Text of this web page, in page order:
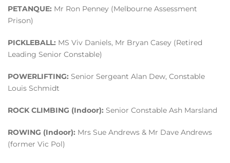
PETANQUE: Mr Ron Penney (Melbourne Assessment
Prison)
PICKLEBALL: MS Viv Daniels, Mr Bryan Casey (Retired
Leading Senior Constable)
POWERLIFTING: Senior Sergeant Alan Dew, Constable
Louis Schmidt
ROCK CLIMBING (Indoor): Senior Constable Ash Marsland
ROWING (Indoor): Mrs Sue Andrews & Mr Dave Andrews
(former Vic Pol)